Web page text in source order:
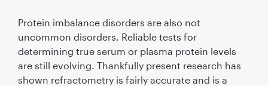
Protein imbalance disorders are also not
uncommon disorders. Reliable tests for
determining true serum or plasma protein levels
are still evolving. Thankfully present research has
shown refractometry is fairly accurate and is a